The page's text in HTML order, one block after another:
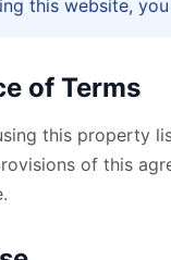
this website,
of Terms
this property
of this